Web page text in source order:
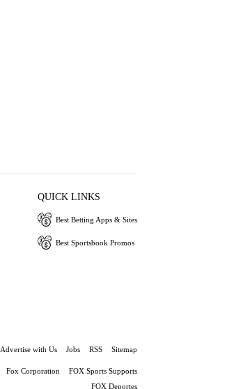
QUICK LINKS
Best Betting Apps & Sites
Best Sportsbook Promos
Advertise with Us Jobs RSS Sitemap
Fox Corporation
FOX Sports Supports
FOX Deportes